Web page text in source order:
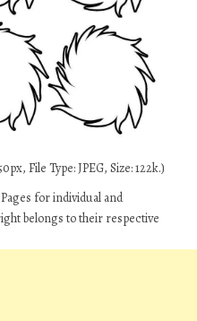
File Type: JPEG, Size: 122k.)
for individual and
belongs to their respective